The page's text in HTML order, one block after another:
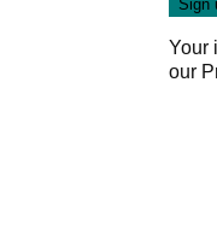
Your
our